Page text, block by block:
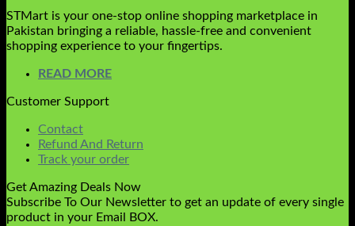
STMart is your one-stop online shopping marketplace in
Pakistan bringing a reliable, hassle-free and convenient
shopping experience to your fingertips.
READ MORE
Customer Support
Contact
Refund And Return
Track your order
Get Amazing Deals Now
Subscribe To Our Newsletter to get an update of every single
product in your Email BOX.